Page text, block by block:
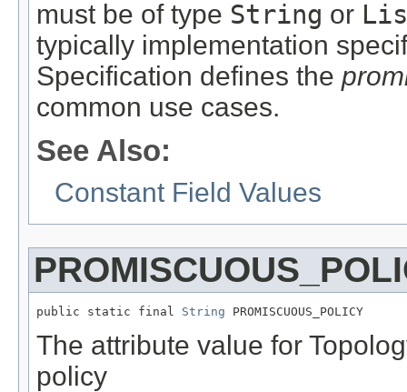
must be of type String or
typically implementation
Specification defines the
common use cases.
See Also:
Constant Field Values
public static final String PROMISCUOUS_POLICY
The attribute value for
policy